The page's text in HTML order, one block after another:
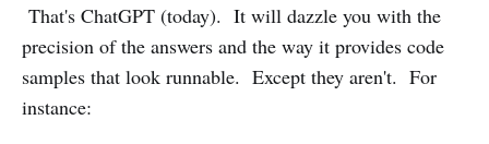
That's ChatGPT (today). It will dazzle you with the
precision of the answers and the way it provides code
samples that look runnable. Except they aren't. For
instance: